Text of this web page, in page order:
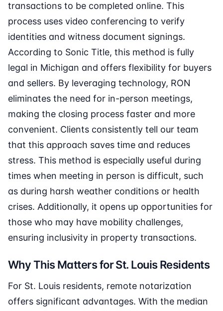
transactions to be completed online. This
process uses video conferencing to verify
identities and witness document signings.
According to Sonic Title, this method is fully
legal in Michigan and offers flexibility for buyers
and sellers. By leveraging technology, RON
eliminates the need for in-person meetings,
making the closing process faster and more
convenient. Clients consistently tell our team
that this approach saves time and reduces
stress. This method is especially useful during
times when meeting in person is difficult, such
as during harsh weather conditions or health
crises. Additionally, it opens up opportunities for
those who may have mobility challenges,
ensuring inclusivity in property transactions.
Why This Matters for St. Louis Residents
For St. Louis residents, remote notarization
offers significant advantages. With the median